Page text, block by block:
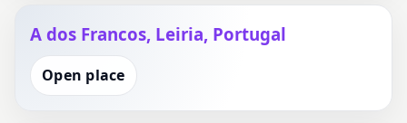
A dos Francos, Leiria, Portugal
Open place